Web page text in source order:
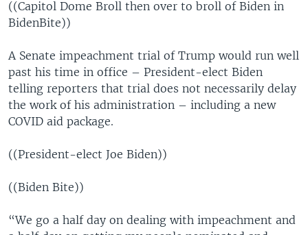
((Capitol Dome Broll then over to broll of Biden in
BidenBite))
A Senate impeachment trial of Trump would run well
past his time in office – President-elect Biden
telling reporters that trial does not necessarily delay
the work of his administration – including a new
COVID aid package.
((President-elect Joe Biden))
((Biden Bite))
“We go a half day on dealing with impeachment and